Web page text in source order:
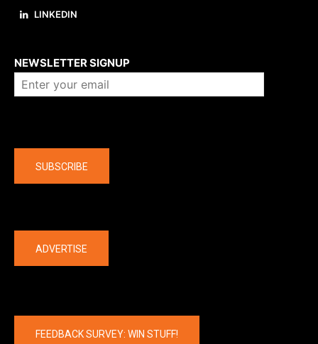
LINKEDIN
NEWSLETTER SIGNUP
SUBSCRIBE
ADVERTISE
FEEDBACK SURVEY: WIN STUFF!